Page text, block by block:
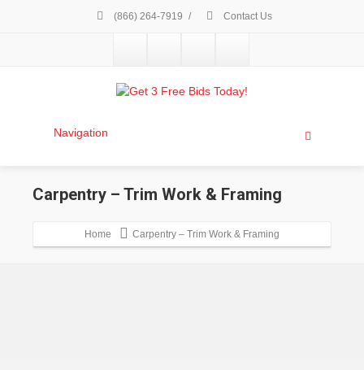
(866) 264-7919 / Contact Us
Navigation
Carpentry – Trim Work & Framing
Home Carpentry – Trim Work & Framing